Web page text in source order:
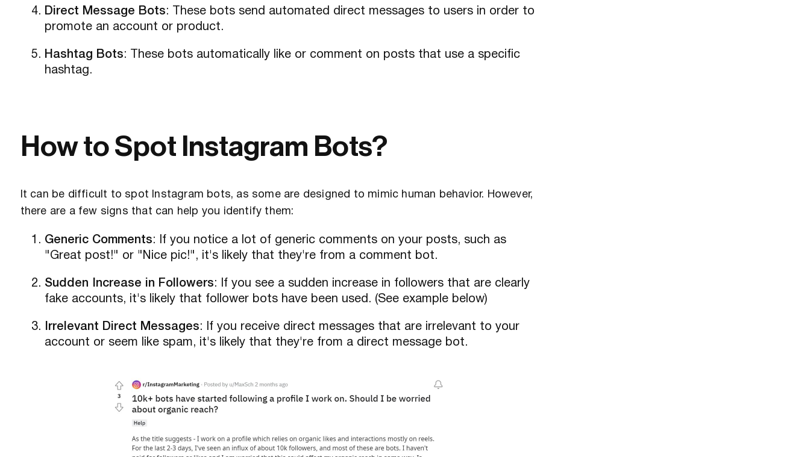
Direct Message Bots: These bots send automated direct messages to users in order to
promote an account or product.
Hashtag Bots: These bots automatically like or comment on posts that use a specific
hashtag.
How to Spot Instagram Bots?
It can be difficult to spot Instagram bots, as some are designed to mimic human behavior. However,
there are a few signs that can help you identify them:
Generic Comments: If you notice a lot of generic comments on your posts, such as
"Great post!" or "Nice pic!", it's likely that they're from a comment bot.
Sudden Increase in Followers: If you see a sudden increase in followers that are clearly
fake accounts, it's likely that follower bots have been used. (See example below)
Irrelevant Direct Messages: If you receive direct messages that are irrelevant to your
account or seem like spam, it's likely that they're from a direct message bot.